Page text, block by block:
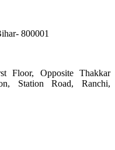
800001
Floor, Opposite Thakkar
Station Road, Ranchi,